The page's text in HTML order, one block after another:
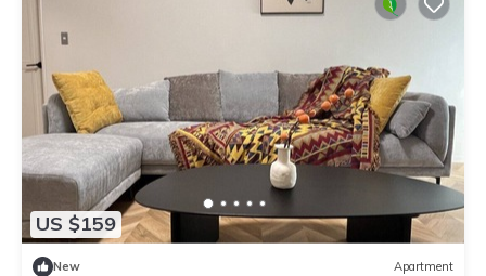
US $159
New Apartment